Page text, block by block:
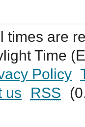
times are
Time
Policy
us
RSS